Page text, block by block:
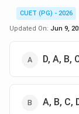
CUET (PG) - 2026
Updated On: Jun 9,
D, A, B,
A, B, C,